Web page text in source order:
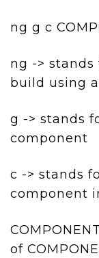
ng g c
ng ->
build using
g -> stands
component
c -> stands
component
of